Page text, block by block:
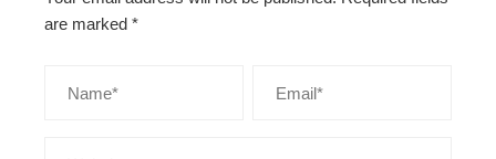
are marked *